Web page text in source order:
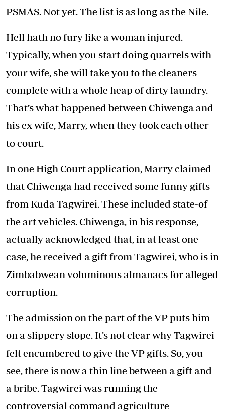
PSMAS. Not yet. The list is as long as the Nile.
Hell hath no fury like a woman injured.
Typically, when you start doing quarrels with
your wife, she will take you to the cleaners
complete with a whole heap of dirty laundry.
That’s what happened between Chiwenga and
his ex-wife, Marry, when they took each other
to court.
In one High Court application, Marry claimed
that Chiwenga had received some funny gifts
from Kuda Tagwirei. These included state-of
the art vehicles. Chiwenga, in his response,
actually acknowledged that, in at least one
case, he received a gift from Tagwirei, who is in
Zimbabwean voluminous almanacs for alleged
corruption.
The admission on the part of the VP puts him
on a slippery slope. It’s not clear why Tagwirei
felt encumbered to give the VP gifts. So, you
see, there is now a thin line between a gift and
a bribe. Tagwirei was running the
controversial command agriculture